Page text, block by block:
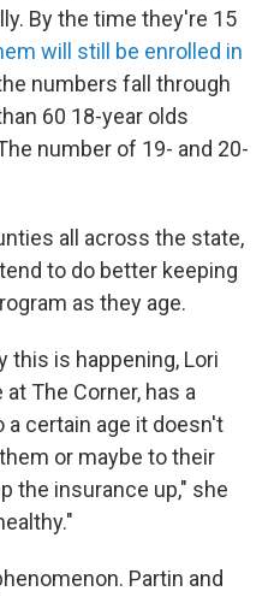
By the time they're 15
will still be enrolled in
numbers fall through
60 18-year olds
number of 19- and 20-
all across the state,
to do better keeping
as they age.
this is happening, Lori
The Corner, has a
a certain age it doesn't
or maybe to their
the insurance up," she
Partin and